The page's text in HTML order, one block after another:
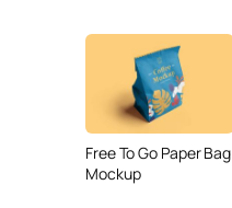
Free To Go Paper Bag
Mockup